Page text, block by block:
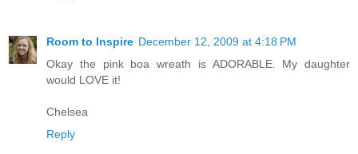
Room to Inspire December 12, 2009 at 4:18 PM
Okay the pink boa wreath is ADORABLE. My daughter
would LOVE it!
Chelsea
Reply